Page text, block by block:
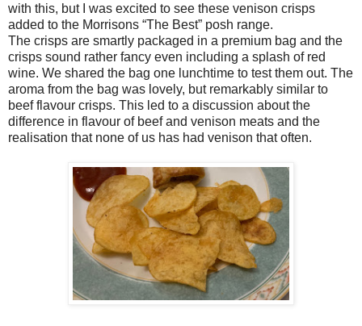
with this, but I was excited to see these venison crisps
added to the Morrisons “The Best” posh range.
The crisps are smartly packaged in a premium bag and the
crisps sound rather fancy even including a splash of red
wine. We shared the bag one lunchtime to test them out. The
aroma from the bag was lovely, but remarkably similar to
beef flavour crisps. This led to a discussion about the
difference in flavour of beef and venison meats and the
realisation that none of us has had venison that often.